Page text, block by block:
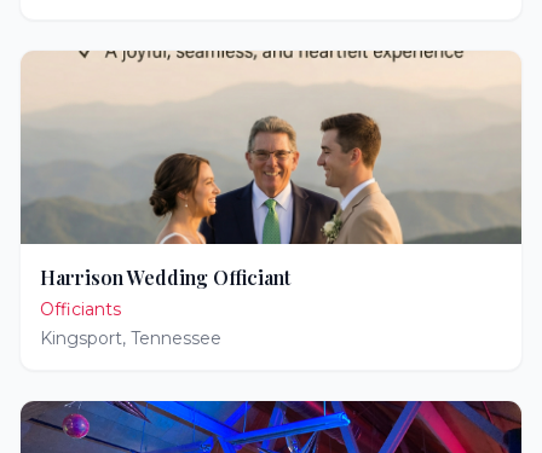
Harrison Wedding Officiant
Officiants
Kingsport, Tennessee